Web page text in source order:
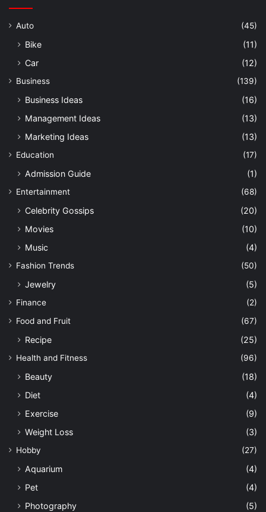
Auto (45)
Bike
(11)
Car
(12)
Business (139)
Business Ideas
(16)
Management Ideas
(13)
Marketing Ideas
(13)
Education (17)
Admission Guide (1)
Entertainment (68)
Celebrity Gossips
(20)
Movies
(10)
Music
(4)
Fashion Trends (50)
Jewelry (5)
Finance
(2)
Food and Fruit
(67)
Recipe (25)
Health and Fitness (96)
Beauty
(18)
Diet
(4)
Exercise
(9)
Weight Loss
(3)
Hobby (27)
Aquarium
(4)
Pet
(4)
Photography
(5)